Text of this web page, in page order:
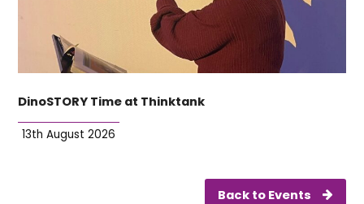
DinoSTORY Time at Thinktank
13th August 2026
Back to Events